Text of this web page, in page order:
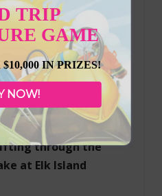
by Michael
through the
at Elk Island
TRIP
GAME
IN PRIZES!
NOW!